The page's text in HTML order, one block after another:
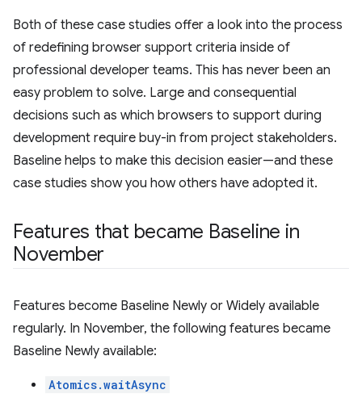
Both of these case studies offer a look into the process
of redefining browser support criteria inside of
professional developer teams. This has never been an
easy problem to solve. Large and consequential
decisions such as which browsers to support during
development require buy-in from project stakeholders.
Baseline helps to make this decision easier—and these
case studies show you how others have adopted it.
Features that became Baseline in
November
Features become Baseline Newly or Widely available
regularly. In November, the following features became
Baseline Newly available:
Atomics.waitAsync